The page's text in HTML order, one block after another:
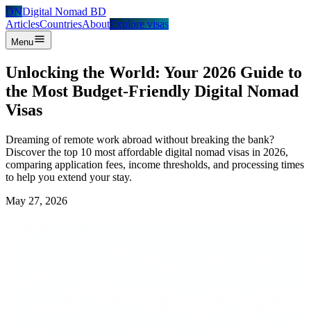
DNDigital Nomad BD
ArticlesCountriesAboutExplore visas
Menu
Unlocking the World: Your 2026 Guide to
the Most Budget-Friendly Digital Nomad
Visas
Dreaming of remote work abroad without breaking the bank?
Discover the top 10 most affordable digital nomad visas in 2026,
comparing application fees, income thresholds, and processing times
to help you extend your stay.
May 27, 2026